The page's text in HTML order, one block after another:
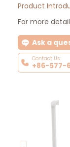
Product
For more
Ask a
Contact Us:
+86-577-